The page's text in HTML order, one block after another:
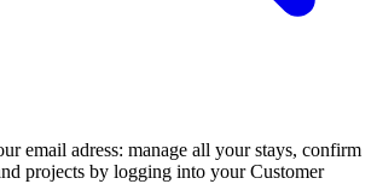
email adress: manage all your stays, confirm
projects by logging into your Customer